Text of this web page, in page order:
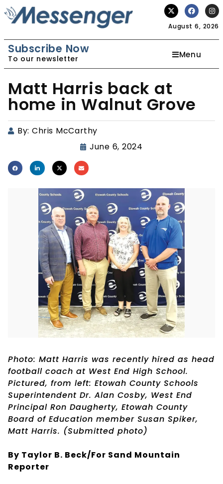
August 6, 2026
Subscribe Now
To our newsletter Menu
Matt Harris back at
home in Walnut Grove
By: Chris McCarthy
June 6, 2024
Photo: Matt Harris was recently hired as head
football coach at West End High School.
Pictured, from left: Etowah County Schools
Superintendent Dr. Alan Cosby, West End
Principal Ron Daugherty, Etowah County
Board of Education member Susan Spiker,
Matt Harris. (Submitted photo)
By Taylor B. Beck/For Sand Mountain
Reporter